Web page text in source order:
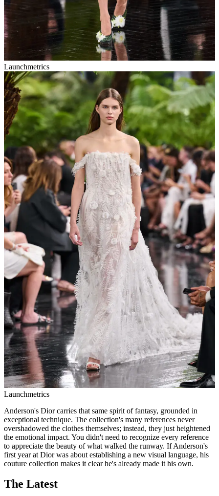
Launchmetrics
Launchmetrics
Anderson's Dior carries that same spirit of fantasy, grounded in
exceptional technique. The collection's many references never
overshadowed the clothes themselves; instead, they just heightened
the emotional impact. You didn't need to recognize every reference
to appreciate the beauty of what walked the runway. If Anderson's
first year at Dior was about establishing a new visual language, his
couture collection makes it clear he's already made it his own.
The Latest